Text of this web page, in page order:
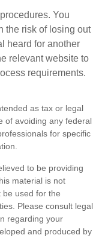
You
the risk of losing out
heard for another
relevant website to
requirements.
as tax or legal
of avoiding any federal
for specific
to be providing
material is not
be used for the
Please consult legal
regarding your
and produced by